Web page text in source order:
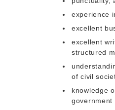
experience
excellent
excellent
structured
of civil
knowledge
government